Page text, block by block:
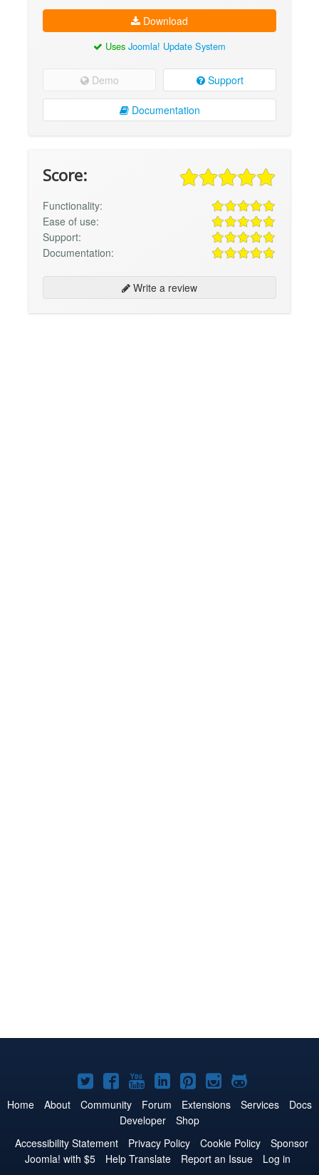
Download
Uses Joomla! Update System
Demo Support
Documentation
Score:
Functionality:
Ease of use:
Support:
Documentation:
Write a review
Joomla!
on
Twitter
Joomla!
on
Facebook
Joomla!
on
YouTube
Joomla!
on
LinkedIn
Joomla!
on
Pinterest
Joomla!
on
Joomla!
on
Home About Community Forum Extensions Services
Docs
Developer
Shop
Accessibility Statement
Privacy Policy Cookie Policy
Sponsor
Joomla! with $5
Help Translate Report an Issue
Log in